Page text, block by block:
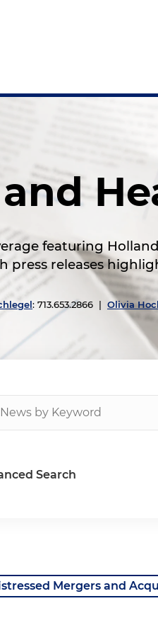
featuring
press releases
: 713.653.2866 | Olivia
Search
Mergers and